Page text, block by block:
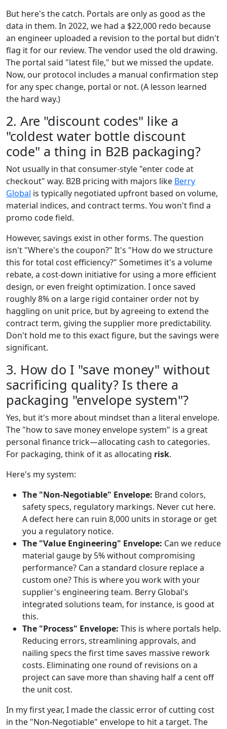
But here's the catch. Portals are only as good as the
data in them. In 2022, we had a $22,000 redo because
an engineer uploaded a revision to the portal but didn't
flag it for our review. The vendor used the old drawing.
The portal said "latest file," but we missed the update.
Now, our protocol includes a manual confirmation step
for any spec change, portal or not. (A lesson learned
the hard way.)
2. Are "discount codes" like a
"coldest water bottle discount
code" a thing in B2B packaging?
Not usually in that consumer-style "enter code at
checkout" way. B2B pricing with majors like Berry
Global is typically negotiated upfront based on volume,
material indices, and contract terms. You won't find a
promo code field.
However, savings exist in other forms. The question
isn't "Where's the coupon?" It's "How do we structure
this for total cost efficiency?" Sometimes it's a volume
rebate, a cost-down initiative for using a more efficient
design, or even freight optimization. I once saved
roughly 8% on a large rigid container order not by
haggling on unit price, but by agreeing to extend the
contract term, giving the supplier more predictability.
Don't hold me to this exact figure, but the savings were
significant.
3. How do I "save money" without
sacrificing quality? Is there a
packaging "envelope system"?
Yes, but it's more about mindset than a literal envelope.
The "how to save money envelope system" is a great
personal finance trick—allocating cash to categories.
For packaging, think of it as allocating risk.
Here's my system:
The "Non-Negotiable" Envelope: Brand colors,
safety specs, regulatory markings. Never cut here.
A defect here can ruin 8,000 units in storage or get
you a regulatory notice.
The "Value Engineering" Envelope: Can we reduce
material gauge by 5% without compromising
performance? Can a standard closure replace a
custom one? This is where you work with your
supplier's engineering team. Berry Global's
integrated solutions team, for instance, is good at
this.
The "Process" Envelope: This is where portals help.
Reducing errors, streamlining approvals, and
nailing specs the first time saves massive rework
costs. Eliminating one round of revisions on a
project can save more than shaving half a cent off
the unit cost.
In my first year, I made the classic error of cutting cost
in the "Non-Negotiable" envelope to hit a target. The